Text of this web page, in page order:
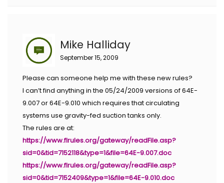
Mike Halliday
September 15, 2009
Please can someone help me with these new rules?
I can’t find anything in the 05/24/2009 versions of 64E-
9.007 or 64E-9.010 which requires that circulating
systems use gravity-fed suction tanks only.
The rules are at:
https://www.flrules.org/gateway/readFile.asp?
sid=0&tid=7152118&type=1&file=64E-9.007.doc
https://www.flrules.org/gateway/readFile.asp?
sid=0&tid=7152409&type=1&file=64E-9.010.doc